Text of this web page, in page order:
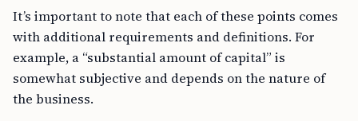
It’s important to note that each of these points comes
with additional requirements and definitions. For
example, a “substantial amount of capital” is
somewhat subjective and depends on the nature of
the business.